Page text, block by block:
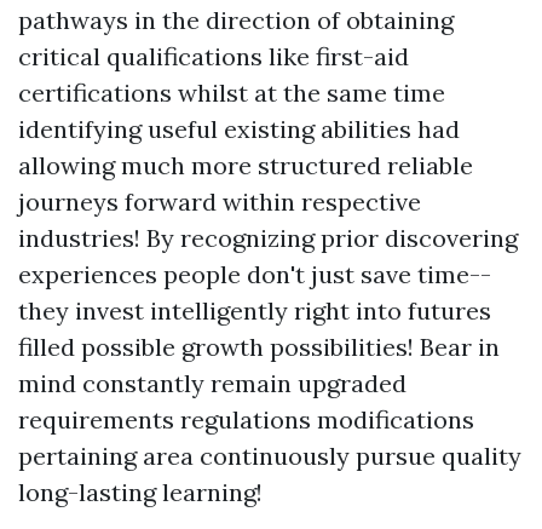
pathways in the direction of obtaining
critical qualifications like first-aid
certifications whilst at the same time
identifying useful existing abilities had
allowing much more structured reliable
journeys forward within respective
industries! By recognizing prior discovering
experiences people don't just save time--
they invest intelligently right into futures
filled possible growth possibilities! Bear in
mind constantly remain upgraded
requirements regulations modifications
pertaining area continuously pursue quality
long-lasting learning!